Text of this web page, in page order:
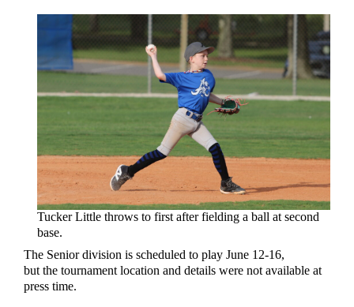
Tucker Little throws to first after fielding a ball at second
base.
The Senior division is scheduled to play June 12-16,
but the tournament location and details were not available at
press time.